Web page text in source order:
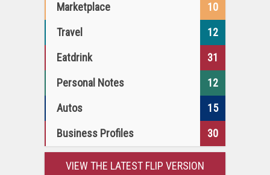
Marketplace
10
Travel
12
Eatdrink
31
Personal Notes
12
Autos
15
Business Profiles
30
VIEW THE LATEST FLIP VERSION